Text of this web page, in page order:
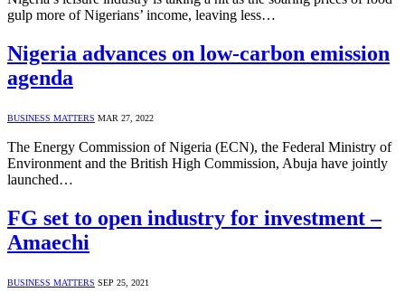
gulp more of Nigerians’ income, leaving less…
Nigeria advances on low-carbon emission
agenda
BUSINESS MATTERS MAR 27, 2022
The Energy Commission of Nigeria (ECN), the Federal Ministry of
Environment and the British High Commission, Abuja have jointly
launched…
FG set to open industry for investment –
Amaechi
BUSINESS MATTERS SEP 25, 2021